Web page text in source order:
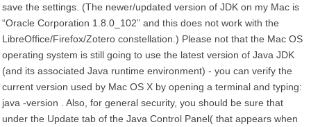
save the settings. (The newer/updated version of JDK on my Mac is
“Oracle Corporation 1.8.0_102” and this does not work with the
LibreOffice/Firefox/Zotero constellation.) Please not that the Mac OS
operating system is still going to use the latest version of Java JDK
(and its associated Java runtime environment) - you can verify the
current version used by Mac OS X by opening a terminal and typing:
java -version . Also, for general security, you should be sure that
under the Update tab of the Java Control Panel( that appears when